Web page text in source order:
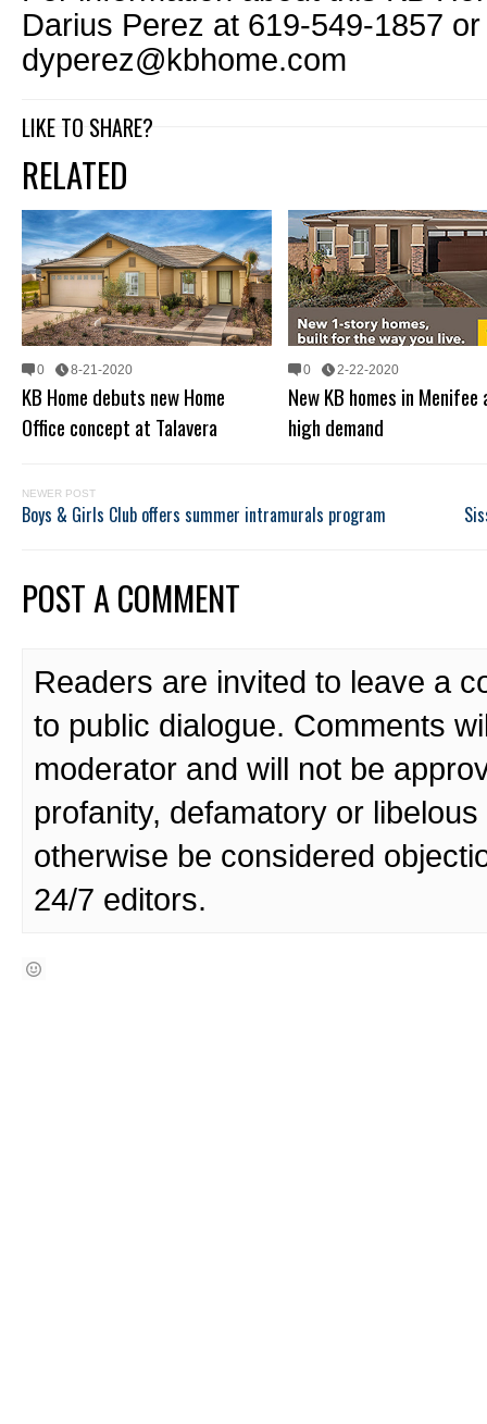
Darius Perez at 619-549-1857
dyperez@kbhome.com
LIKE TO SHARE?
RELATED
0 8-21-2020
KB Home debuts new Home
Office concept at Talavera
0 2-22-2020
New KB homes in Menifee
high demand
NEWER POST
Boys & Girls Club offers summer intramurals program
POST A COMMENT
Readers are invited to leave a
to public dialogue. Comments
moderator and will not be
profanity, defamatory or
otherwise be considered
24/7 editors.